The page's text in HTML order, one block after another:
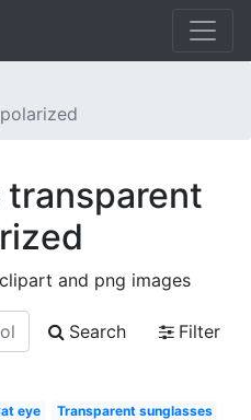
transparent
and png images
Search
Filter
eye
Transparent sunglasses